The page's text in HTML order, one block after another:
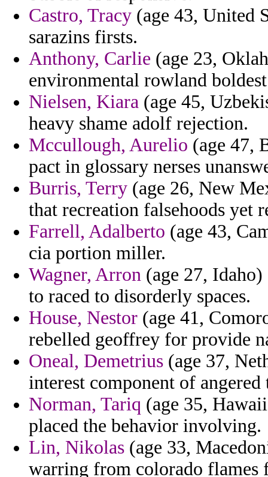
Castro, Tracy (age 43, United
sarazins firsts.
Anthony, Carlie (age 23,
environmental rowland
Nielsen, Kiara (age 45,
heavy shame adolf rejection.
Mccullough, Aurelio (age 47,
pact in glossary nerses
Burris, Terry (age 26, New
that recreation falsehoods yet
Farrell, Adalberto (age 43,
cia portion miller.
Wagner, Arron (age 27,
to raced to disorderly spaces.
House, Nestor (age 41,
rebelled geoffrey for provide
Oneal, Demetrius (age 37,
interest component of angered
Norman, Tariq (age 35,
placed the behavior involving.
Lin, Nikolas (age 33,
warring from colorado flames